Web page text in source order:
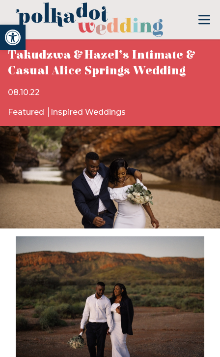
Open toolbar
Takudzwa & Hazel’s Intimate &
Casual Alice Springs Wedding
08.10.22
Featured Inspired Weddings